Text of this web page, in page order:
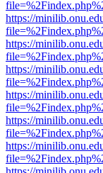
https://
https://
https://
https://
https://
https://